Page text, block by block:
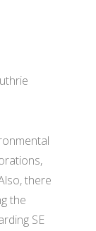
there
the
SE